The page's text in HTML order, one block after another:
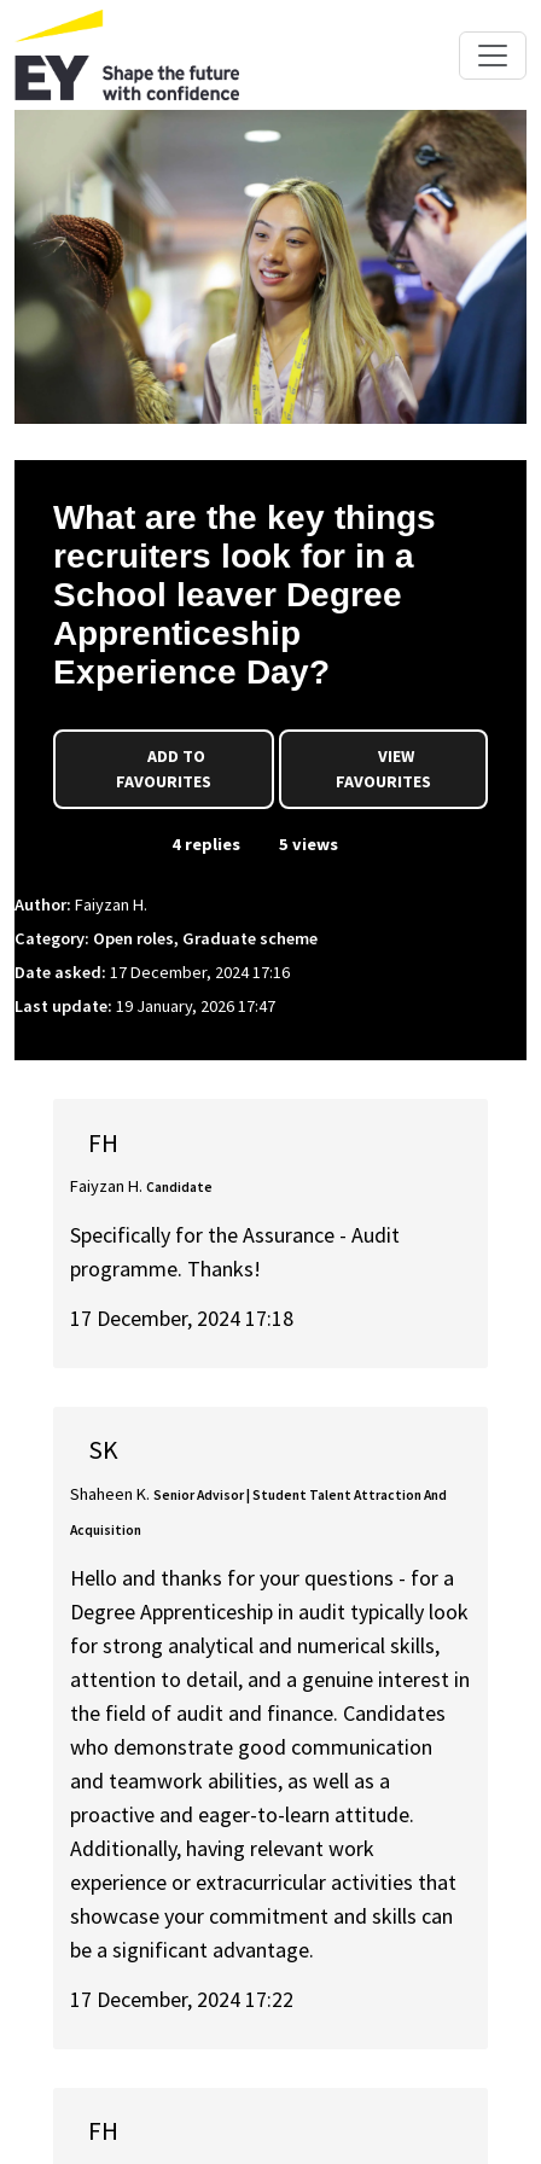
What are the key things
recruiters look for in a
School leaver Degree
Apprenticeship
Experience Day?
FAVOURITES
VIEW
FAVOURITES
4 replies 5 views
Author: Faiyzan H.
Category: Open roles, Graduate scheme
Date asked: 17 December, 2024 17:16
Last update: 19 January, 2026 17:47
FH
Faiyzan H. Candidate
Specifically for the Assurance - Audit
programme. Thanks!
17 December, 2024 17:18
SK
Shaheen K. Senior Advisor | Student Talent Attraction And
Acquisition
Hello and thanks for your questions - for a
Degree Apprenticeship in audit typically look
for strong analytical and numerical skills,
attention to detail, and a genuine interest in
the field of audit and finance. Candidates
who demonstrate good communication
and teamwork abilities, as well as a
proactive and eager-to-learn attitude.
Additionally, having relevant work
experience or extracurricular activities that
showcase your commitment and skills can
be a significant advantage.
17 December, 2024 17:22
FH